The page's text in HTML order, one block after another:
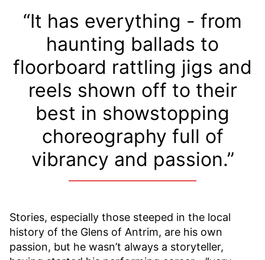
“It has everything - from
haunting ballads to
floorboard rattling jigs and
reels shown off to their
best in showstopping
choreography full of
vibrancy and passion.”
Stories, especially those steeped in the local
history of the Glens of Antrim, are his own
passion, but he wasn’t always a storyteller,